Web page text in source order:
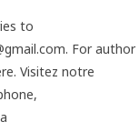
to
For author
. Visitez notre